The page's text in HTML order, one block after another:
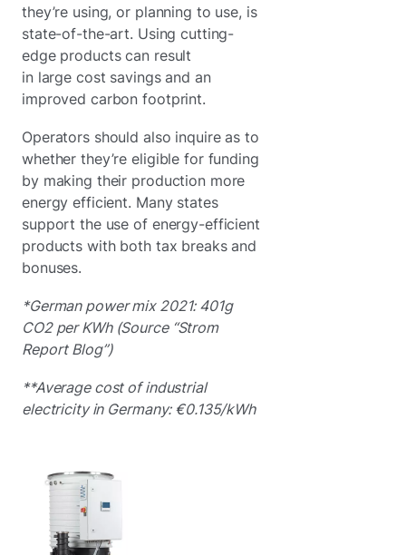
they’re using, or planning to use, is
state-of-the-art. Using cutting-
edge products can result
in large cost savings and an
improved carbon footprint.
Operators should also inquire as to
whether they’re eligible for funding
by making their production more
energy efficient. Many states
support the use of energy-efficient
products with both tax breaks and
bonuses.
*German power mix 2021: 401g
CO2 per KWh (Source “Strom
Report Blog”)
**Average cost of industrial
electricity in Germany: €0.135/kWh